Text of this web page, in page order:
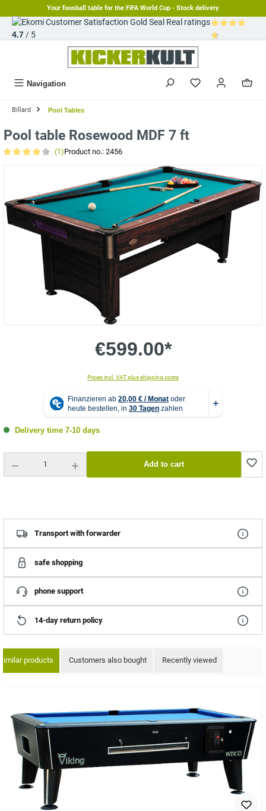
Your foosball table for the FIFA World Cup - Stock delivery
Real ratings
4.7/ 5
Navigation
Billard Pool Tables
Pool table Rosewood MDF 7 ft
(1)Product no.: 2456
€599.00*
Prices incl. VAT plus shipping costs
Delivery time 7-10 days
Add to cart
Transport with forwarder
safe shopping
phone support
14-day return policy
products Customers also bought Recently viewed